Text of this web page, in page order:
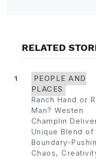
RELATED
1
PEOPLE AND
PLACES
Ranch Hand or
Man? Westen
Champlin
Unique Blend of
Boundary-
Chaos,